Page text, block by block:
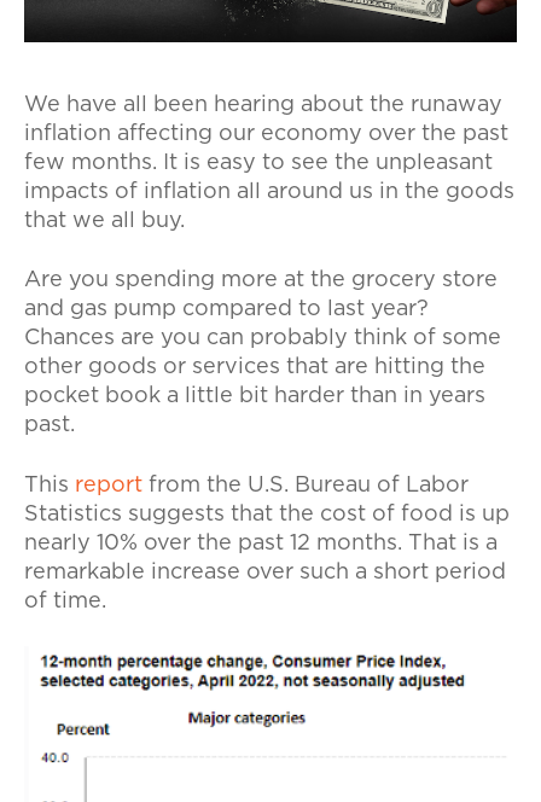
We have all been hearing about the runaway
inflation affecting our economy over the past
few months. It is easy to see the unpleasant
impacts of inflation all around us in the goods
that we all buy.
Are you spending more at the grocery store
and gas pump compared to last year?
Chances are you can probably think of some
other goods or services that are hitting the
pocket book a little bit harder than in years
past.
This report from the U.S. Bureau of Labor
Statistics suggests that the cost of food is up
nearly 10% over the past 12 months. That is a
remarkable increase over such a short period
of time.